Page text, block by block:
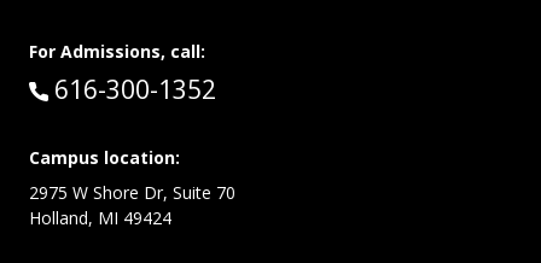
For Admissions, call:
Call:
616-300-1352
Campus location:
2975 W Shore Dr, Suite 70
Holland, MI 49424